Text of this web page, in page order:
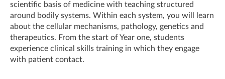
scientific basis of medicine with teaching structured
around bodily systems. Within each system, you will learn
about the cellular mechanisms, pathology, genetics and
therapeutics. From the start of Year one, students
experience clinical skills training in which they engage
with patient contact.